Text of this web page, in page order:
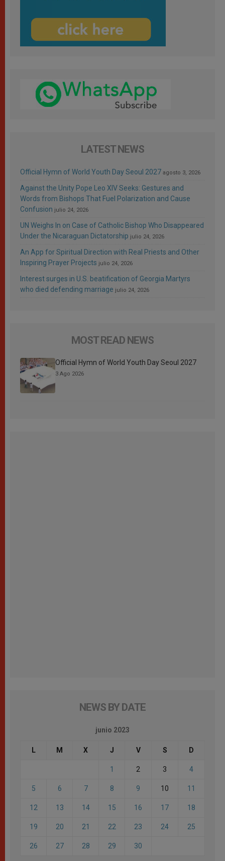
LATEST NEWS
Official Hymn of World Youth Day Seoul 2027 agosto 3, 2026
Against the Unity Pope Leo XIV Seeks: Gestures and
Words from Bishops That Fuel Polarization and Cause
Confusion julio 24, 2026
UN Weighs In on Case of Catholic Bishop Who Disappeared
Under the Nicaraguan Dictatorship julio 24, 2026
An App for Spiritual Direction with Real Priests and Other
Inspiring Prayer Projects julio 24, 2026
Interest surges in U.S. beatification of Georgia Martyrs
who died defending marriage julio 24, 2026
MOST READ NEWS
Official Hymn of World Youth Day Seoul 2027
3 Ago 2026
NEWS BY DATE
junio 2023
L M X J V S D
1 2 3 4
5 6 7 8 9 10 11
12 13 14 15 16 17 18
19 20 21 22 23 24 25
26 27 28 29 30